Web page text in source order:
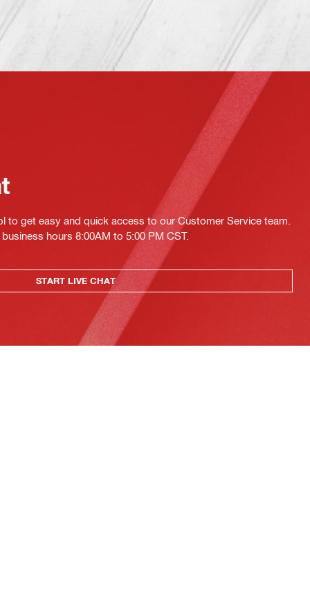
to get easy and quick access to our Customer Service team.
hours 8:00AM to 5:00 PM CST.
START LIVE CHAT